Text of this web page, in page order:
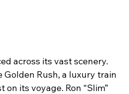
Golden Rush, a luxury train
its voyage. Ron “Slim”